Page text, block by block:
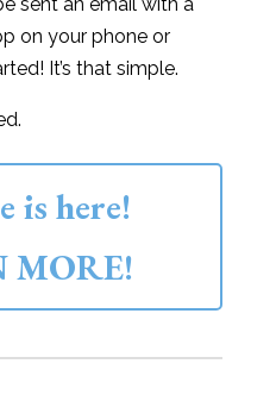
on your phone or
It’s that simple.
is here!
MORE!